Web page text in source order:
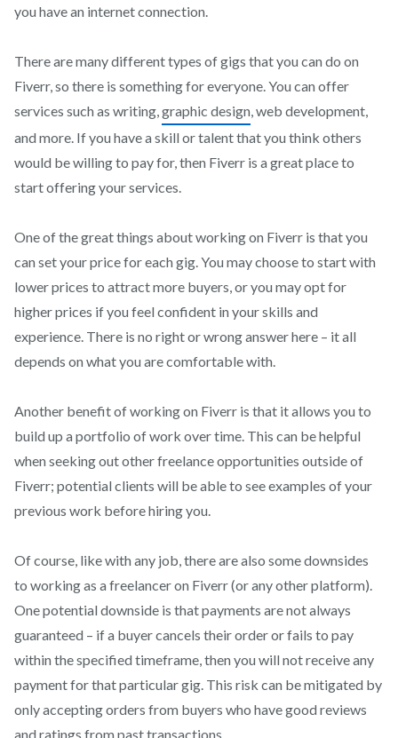
you have an internet connection.
There are many different types of gigs that you can do on
Fiverr, so there is something for everyone. You can offer
services such as writing,graphic design, web development,
and more. If you have a skill or talent that you think others
would be willing to pay for, then Fiverr is a great place to
start offering your services.
One of the great things about working on Fiverr is that you
can set your price for each gig. You may choose to start with
lower prices to attract more buyers, or you may opt for
higher prices if you feel confident in your skills and
experience. There is no right or wrong answer here – it all
depends on what you are comfortable with.
Another benefit of working on Fiverr is that it allows you to
build up a portfolio of work over time. This can be helpful
when seeking out other freelance opportunities outside of
Fiverr; potential clients will be able to see examples of your
previous work before hiring you.
Of course, like with any job, there are also some downsides
to working as a freelancer on Fiverr (or any other platform).
One potential downside is that payments are not always
guaranteed – if a buyer cancels their order or fails to pay
within the specified timeframe, then you will not receive any
payment for that particular gig. This risk can be mitigated by
only accepting orders from buyers who have good reviews
and ratings from past transactions.